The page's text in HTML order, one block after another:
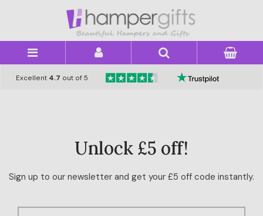
HAMPER
Excellent 4.7 out of 5
Unlock £5 off!
Sign up to our newsletter and get your £5 off code instantly.